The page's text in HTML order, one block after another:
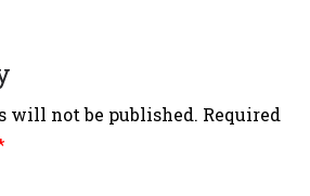
will not be published. Required